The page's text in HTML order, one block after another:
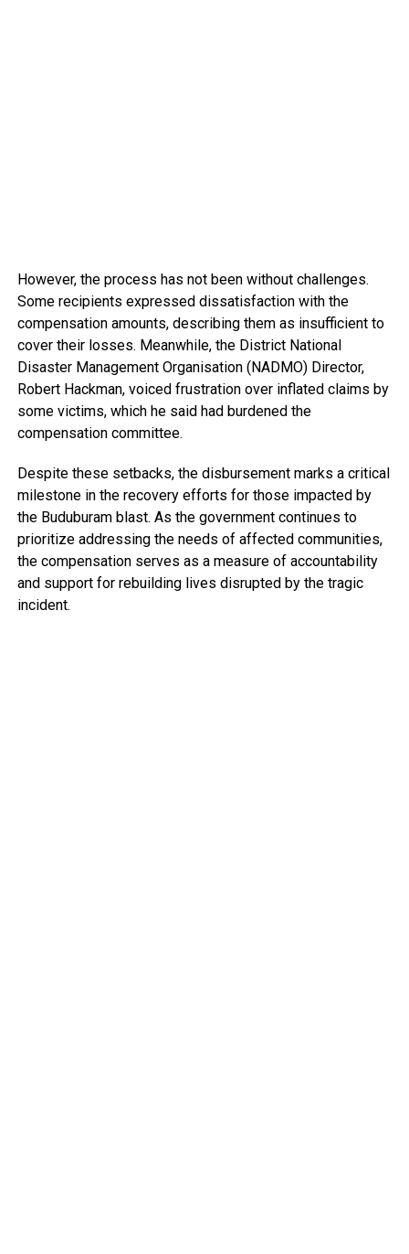
However, the process has not been without challenges.
Some recipients expressed dissatisfaction with the
compensation amounts, describing them as insufficient to
cover their losses. Meanwhile, the District National
Disaster Management Organisation (NADMO) Director,
Robert Hackman, voiced frustration over inflated claims by
some victims, which he said had burdened the
compensation committee.
Despite these setbacks, the disbursement marks a critical
milestone in the recovery efforts for those impacted by
the Buduburam blast. As the government continues to
prioritize addressing the needs of affected communities,
the compensation serves as a measure of accountability
and support for rebuilding lives disrupted by the tragic
incident.